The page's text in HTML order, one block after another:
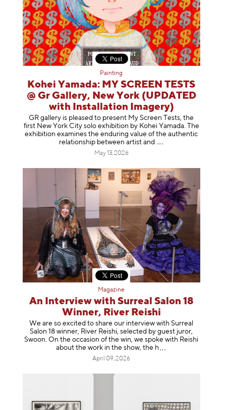
Painting
Kohei Yamada: MY SCREEN TESTS
@ Gr Gallery, New York (UPDATED
with Installation Imagery)
GR gallery is pleased to present My Screen Tests, the
first New York City solo exhibition by Kohei Yamada. The
exhibition examines the enduring value of the authentic
relationship between artist and
May 13, 2026
Magazine
An Interview with Surreal Salon 18
Winner, River Reishi
We are so excited to share our interview with Surreal
Salon 18 winner, River Reishi, selected by guest juror,
Swoon. On the occasion of the win, we spoke with Reishi
about the work in the show, the h
April 09, 2026